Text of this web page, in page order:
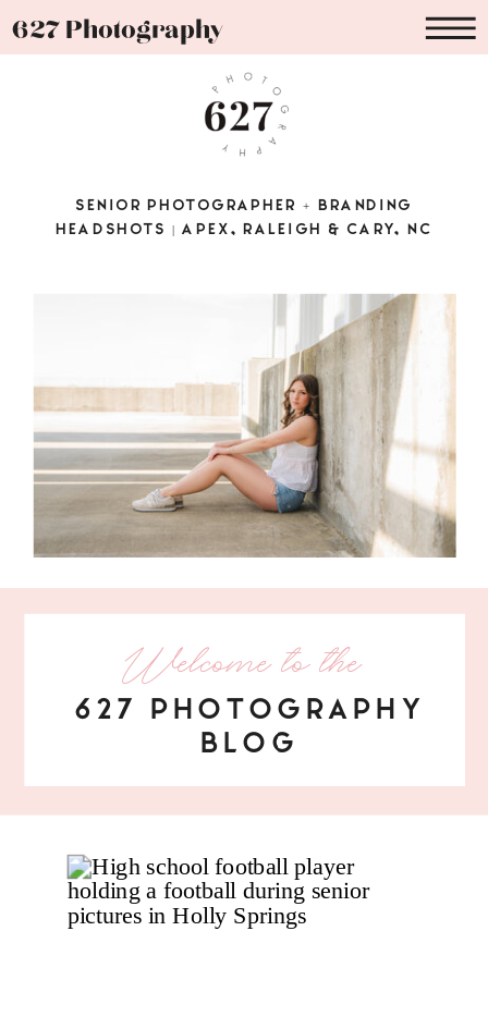
627 Photography
SENIOR PHOTOGRAPHER + BRANDING
HEADSHOTS | APEX, RALEIGH & CARY, NC
Welcome to the
627 PHOTOGRAPHY
BLOG